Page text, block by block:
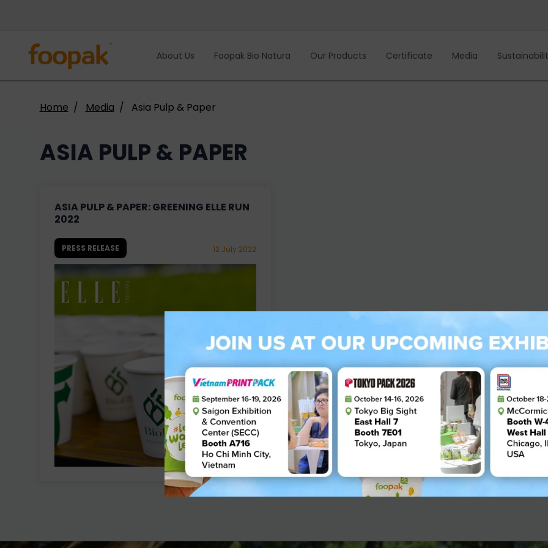
About Us Foopak Bio Natura Our Products Certificate Media
Home Media Asia Pulp & Paper
ASIA PULP & PAPER
ASIA PULP & PAPER: GREENING ELLE RUN
2022
PRESS RELEASE 12 July 2022